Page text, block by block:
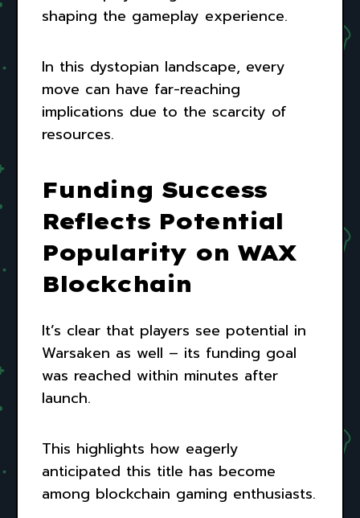
shaping the gameplay experience.
In this dystopian landscape, every
move can have far-reaching
implications due to the scarcity of
resources.
Funding Success
Reflects Potential
Popularity on WAX
Blockchain
It’s clear that players see potential in
Warsaken as well – its funding goal
was reached within minutes after
launch.
This highlights how eagerly
anticipated this title has become
among blockchain gaming enthusiasts.